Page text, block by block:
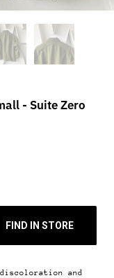
- Suite Zero
FIND IN STORE
and